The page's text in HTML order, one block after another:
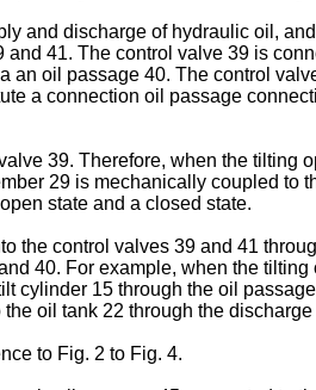
and discharge of hydraulic oil,
41. The control valve 39 is
oil passage 40. The control
a connection oil passage
39. Therefore, when the tilting
29 is mechanically coupled to
state and a closed state.
the control valves 39 and 41
40. For example, when the
cylinder 15 through the oil
oil tank 22 through the
to Fig. 2 to Fig. 4.